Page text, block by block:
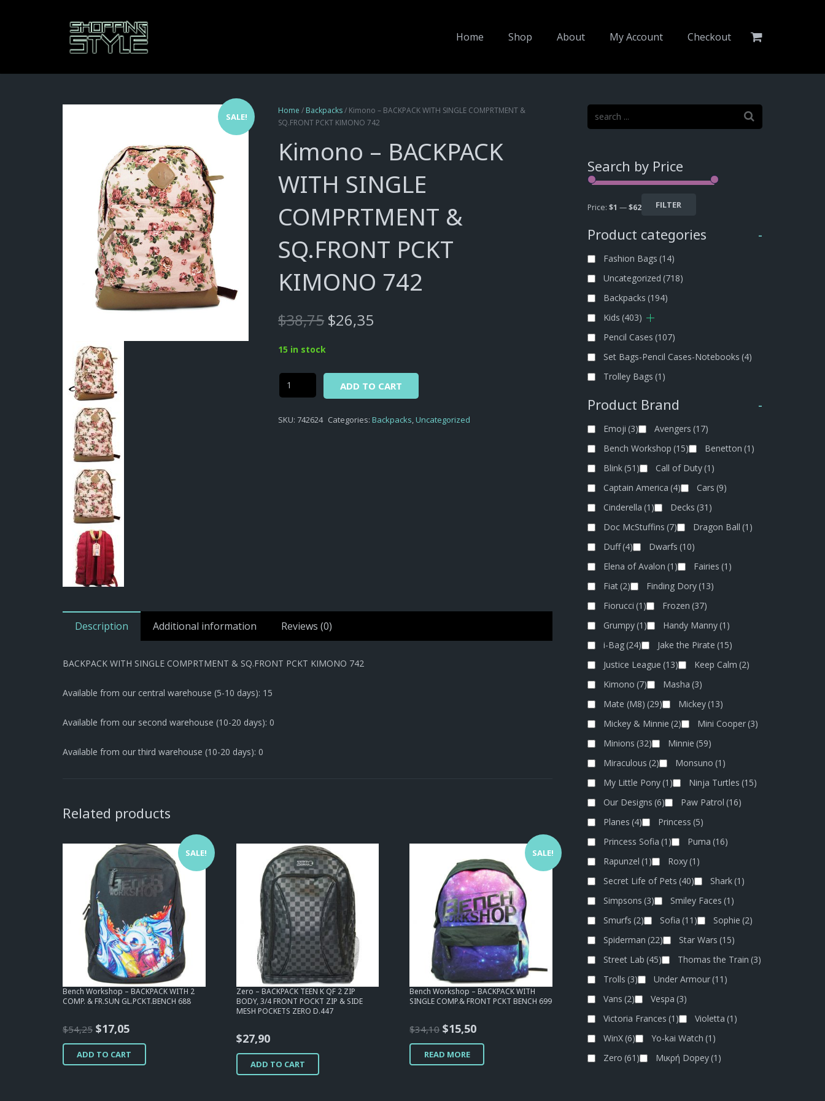
Home Shop About My Account Checkout
SALE!
Home / Backpacks/ Kimono – BACKPACK WITH SINGLE COMPRTMENT &
SQ.FRONT PCKT KIMONO 742
Kimono – BACKPACK
WITH SINGLE
COMPRTMENT &
SQ.FRONT PCKT
KIMONO 742
$38,75 Original
price
$26,35
15 in stock
Kimono
-
WITH
ADD TO CART
SKU:742624 Categories:Backpacks,Uncategorized
Description Additional information Reviews (0)
BACKPACK WITH SINGLE COMPRTMENT & SQ.FRONT PCKT KIMONO 742
Available from our central warehouse (5-10 days): 15
Available from our second warehouse (10-20 days): 0
Available from our third warehouse (10-20 days): 0
Related products
SALE!
Bench Workshop – BACKPACK WITH 2
COMP. & FR.SUN GL.PCKT.BENCH 688
$54,25 Original
price
was:
$17,05Current
price
is:
ADD TO CART
Zero – BACKPACK TEEN K QF 2 ZIP
BODY, 3/4 FRONT POCKT ZIP & SIDE
MESH POCKETS ZERO D.447
$27,90
ADD TO CART
SALE!
Bench Workshop – BACKPACK WITH
SINGLE COMP.& FRONT PCKT BENCH 699
$34,10 Original
price
was:
$15,50Current
price
READ MORE
Search by Price
FILTER
Price: $1 —$62
Product categories -
Fashion Bags (14)
Uncategorized (718)
Backpacks (194)
Kids (403)
Pencil Cases (107)
Set Bags-Pencil Cases-Notebooks (4)
Trolley Bags (1)
Product Brand -
Emoji (3) Avengers (17)
Bench Workshop (15) Benetton (1)
Blink(51) Call of Duty(1)
Captain America (4) Cars (9)
Cinderella (1) Decks (31)
Doc McStuffins (7) Dragon Ball (1)
Duff(4) Dwarfs (10)
Elena of Avalon (1) Fairies (1)
Fiat(2) Finding Dory(13)
Fiorucci (1) Frozen (37)
Grumpy(1) Handy Manny(1)
i-Bag(24) Jake the Pirate (15)
Justice League (13) Keep Calm (2)
Kimono (7) Masha (3)
Mate (M8) (29) Mickey(13)
Mickey & Minnie (2) Mini Cooper(3)
Minions (32) Minnie (59)
Miraculous (2) Monsuno (1)
My Little Pony(1) Ninja Turtles (15)
Our Designs (6) Paw Patrol (16)
Planes (4) Princess (5)
Princess Sofia (1) Puma (16)
Rapunzel (1) Roxy(1)
Secret Life of Pets (40) Shark(1)
Simpsons (3) Smiley Faces (1)
Smurfs (2) Sofia (11) Sophie (2)
Spiderman (22) Star Wars (15)
Street Lab (45) Thomas the Train (3)
Trolls (3) Under Armour(11)
Vans (2) Vespa (3)
Victoria Frances (1) Violetta (1)
WinX(6) Yo-kai Watch (1)
Zero (61) Μικρή Dopey(1)